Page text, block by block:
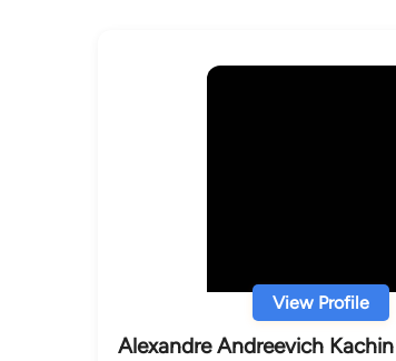
View Profile
Alexandre Andreevich Kachin